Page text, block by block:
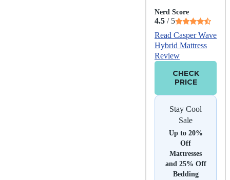
Nerd Score
4.5 / 5
Read Casper Wave
Hybrid Mattress
Review
CHECK
PRICE
Stay Cool
Sale
Up to 20%
Off
Mattresses
and 25% Off
Bedding